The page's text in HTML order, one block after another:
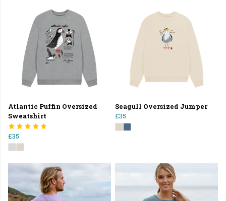
Atlantic Puffin Oversized
Sweatshirt
£35
Seagull Oversized Jumper
£35